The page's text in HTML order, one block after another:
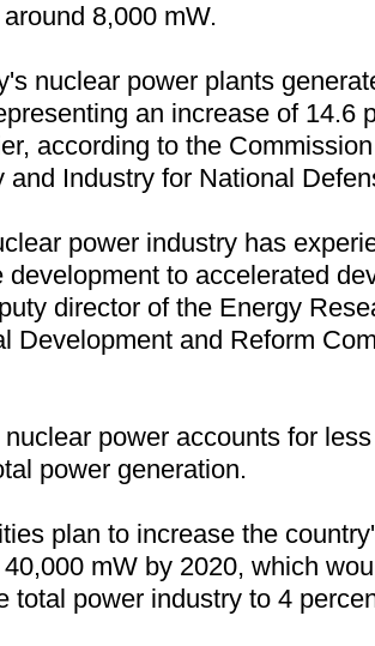
8,000 mW.
nuclear power plants
an increase of 14.6
according to the
and Industry for National
power industry has
development to accelerated
director of the Energy
Development and Reform
power accounts for
power generation.
plan to increase the
mW by 2020, which
total power industry to 4